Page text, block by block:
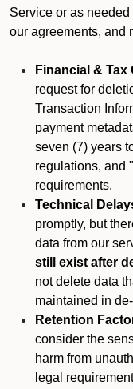
Service or as
our agreements, and
Financial & Tax
request for
Transaction
payment
seven (7) years
regulations, and
requirements.
Technical
promptly, but
data from our
still exist after
not delete data
maintained in
Retention
consider the
harm from
legal